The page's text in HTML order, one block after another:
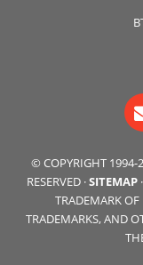
© COPYRIGHT 1994-
RESERVED ·SITEMAP
TRADEMARK
TRADEMARKS, AND